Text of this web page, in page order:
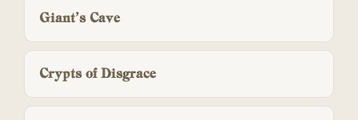
Giant’s Cave
Crypts of Disgrace